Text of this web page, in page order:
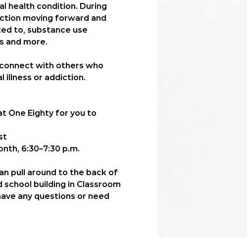
health condition. During
moving forward and
to, substance use
and more.
with others who
illness or addiction.
One Eighty for you to
6:30–7:30 p.m.
pull around to the back of
building in Classroom
any questions or need